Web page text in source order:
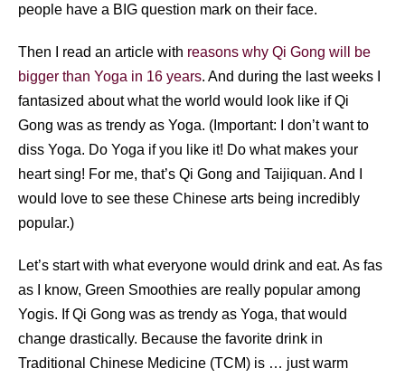
people have a BIG question mark on their face.
Then I read an article with reasons why Qi Gong will be
bigger than Yoga in 16 years. And during the last weeks I
fantasized about what the world would look like if Qi
Gong was as trendy as Yoga. (Important: I don’t want to
diss Yoga. Do Yoga if you like it! Do what makes your
heart sing! For me, that’s Qi Gong and Taijiquan. And I
would love to see these Chinese arts being incredibly
popular.)
Let’s start with what everyone would drink and eat. As fas
as I know, Green Smoothies are really popular among
Yogis. If Qi Gong was as trendy as Yoga, that would
change drastically. Because the favorite drink in
Traditional Chinese Medicine (TCM) is … just warm